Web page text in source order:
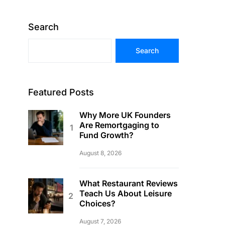
Search
Search
Featured Posts
Why More UK Founders
Are Remortgaging to
Fund Growth?
August 8, 2026
What Restaurant Reviews
Teach Us About Leisure
Choices?
August 7, 2026